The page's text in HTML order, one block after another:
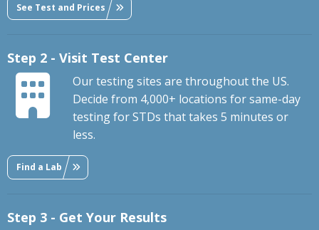
See Test and Prices
Step 2 - Visit Test Center
Our testing sites are throughout the US.
Decide from 4,000+ locations for same-day
testing for STDs that takes 5 minutes or
less.
Find a Lab
Step 3 - Get Your Results